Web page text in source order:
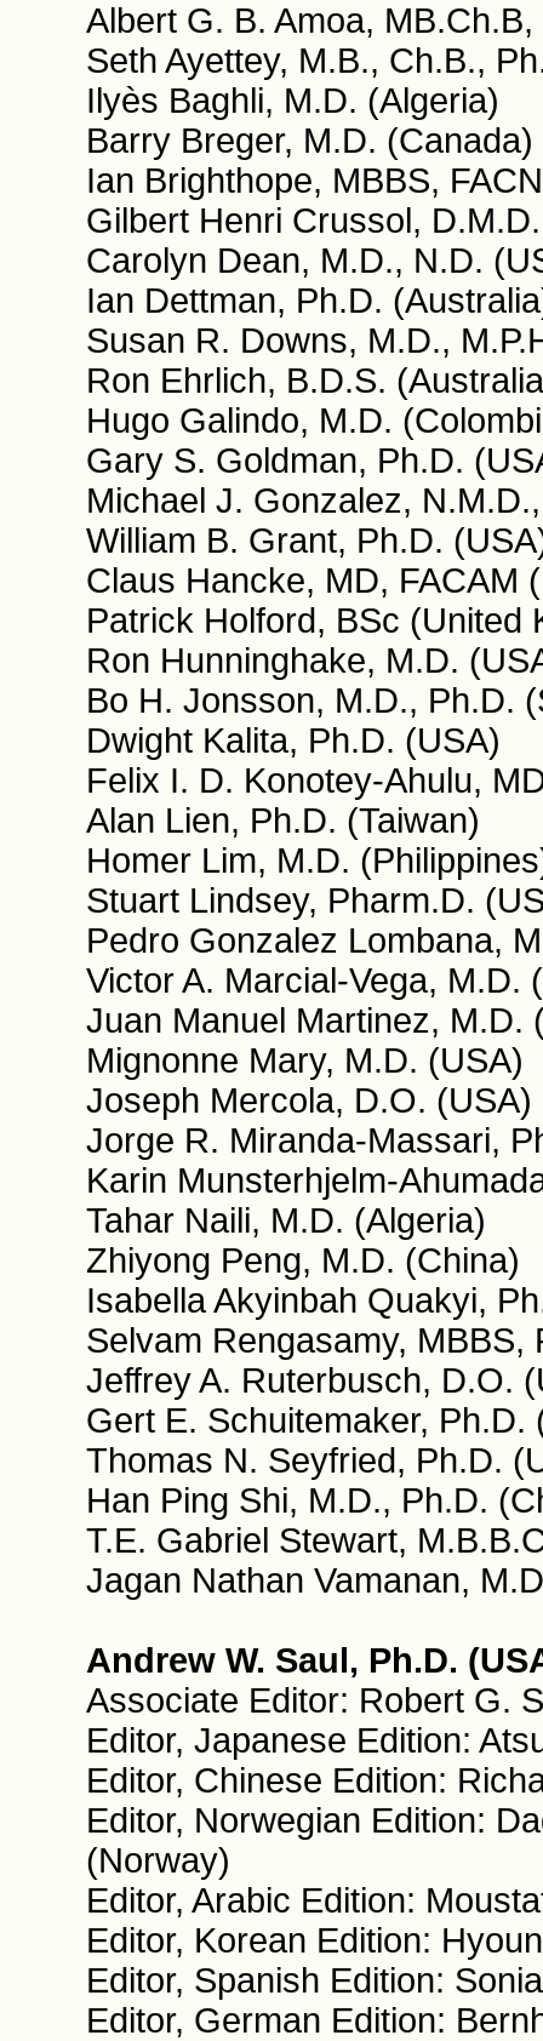
Albert G. B. Amoa,
Seth Ayettey, M.B., Ch.B.,
Ilyès Baghli, M.D. (Algeria)
Barry Breger, M.D. (Canada)
Ian Brighthope, MBBS,
Gilbert Henri Crussol,
Carolyn Dean, M.D., N.D.
Ian Dettman, Ph.D.
Susan R. Downs, M.D.,
Ron Ehrlich, B.D.S.
Hugo Galindo, M.D.
Gary S. Goldman, Ph.D.
Michael J. Gonzalez,
William B. Grant, Ph.D.
Claus Hancke, MD, FACAM
Patrick Holford, BSc (United
Ron Hunninghake, M.D.
Bo H. Jonsson, M.D., Ph.D.
Dwight Kalita, Ph.D. (USA)
Felix I. D. Konotey-Ahulu,
Alan Lien, Ph.D. (Taiwan)
Homer Lim, M.D.
Stuart Lindsey, Pharm.D.
Pedro Gonzalez Lombana,
Victor A. Marcial-Vega, M.D.
Juan Manuel Martinez, M.D.
Mignonne Mary, M.D. (USA)
Joseph Mercola, D.O. (USA)
Jorge R. Miranda-Massari,
Karin Munsterhjelm-
Tahar Naili, M.D. (Algeria)
Zhiyong Peng, M.D. (China)
Isabella Akyinbah Quakyi,
Selvam Rengasamy, MBBS,
Jeffrey A. Ruterbusch, D.O.
Gert E. Schuitemaker, Ph.D.
Thomas N. Seyfried, Ph.D.
Han Ping Shi, M.D., Ph.D.
T.E. Gabriel Stewart,
Jagan Nathan Vamanan,
Andrew W. Saul, Ph.D.
Associate Editor: Robert G.
Editor, Japanese Edition:
Editor, Chinese Edition:
Editor, Norwegian Edition:
(Norway)
Editor, Arabic Edition:
Editor, Korean Edition:
Editor, Spanish Edition:
Editor, German Edition: